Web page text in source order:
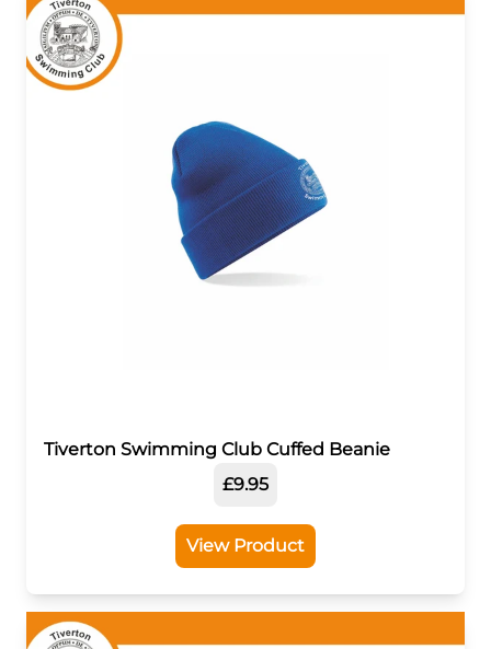
Tiverton Swimming Club Cuffed Beanie
£9.95
View Product